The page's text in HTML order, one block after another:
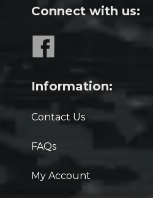
Connect with us:
Information:
Contact Us
FAQs
My Account